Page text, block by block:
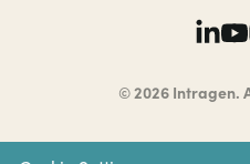
© 2026 Intragen.